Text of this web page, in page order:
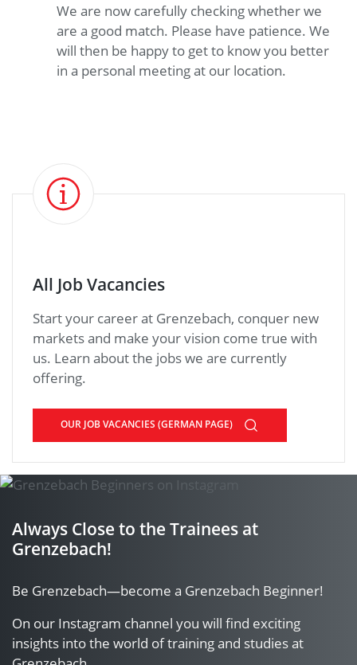
We are now carefully checking whether we
are a good match. Please have patience. We
will then be happy to get to know you better
in a personal meeting at our location.
All Job Vacancies
Start your career at Grenzebach, conquer new
markets and make your vision come true with
us. Learn about the jobs we are currently
offering.
OUR JOB VACANCIES (GERMAN PAGE)
Always Close to the Trainees at
Grenzebach!
Be Grenzebach—become a Grenzebach Beginner!
On our Instagram channel you will find exciting
insights into the world of training and studies at